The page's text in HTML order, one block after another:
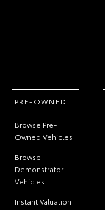
PRE-OWNED
Browse Pre-
Owned Vehicles
Browse
Demonstrator
Vehicles
Instant Valuation